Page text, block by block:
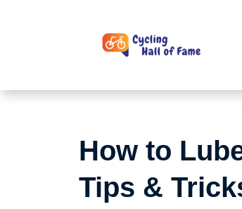
How to
Tips &